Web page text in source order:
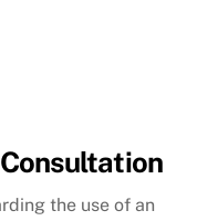
the use of an